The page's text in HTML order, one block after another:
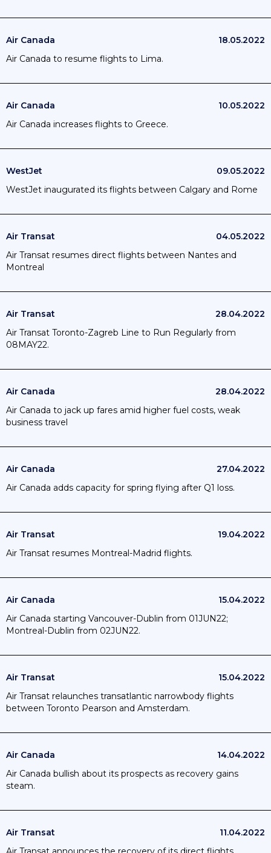
Air Canada
18.05.2022
Air Canada to resume flights to Lima.
Air Canada
10.05.2022
Air Canada increases flights to Greece.
WestJet
09.05.2022
WestJet inaugurated its flights between Calgary and Rome
Air Transat
04.05.2022
Air Transat resumes direct flights between Nantes and
Montreal
Air Transat
28.04.2022
Air Transat Toronto-Zagreb Line to Run Regularly from
08MAY22.
Air Canada
28.04.2022
Air Canada to jack up fares amid higher fuel costs, weak
business travel
Air Canada
27.04.2022
Air Canada adds capacity for spring flying after Q1 loss.
Air Transat
19.04.2022
Air Transat resumes Montreal-Madrid flights.
Air Canada
15.04.2022
Air Canada starting Vancouver-Dublin from 01JUN22;
Montreal-Dublin from 02JUN22.
Air Transat
15.04.2022
Air Transat relaunches transatlantic narrowbody flights
between Toronto Pearson and Amsterdam.
Air Canada
14.04.2022
Air Canada bullish about its prospects as recovery gains
steam.
Air Transat
11.04.2022